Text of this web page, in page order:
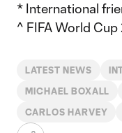
* International
^ FIFA World
LATEST NEWS
MICHAEL BOXALL
CARLOS HARVEY